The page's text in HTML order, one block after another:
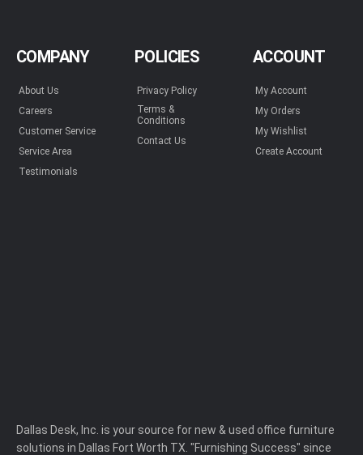
COMPANY
About Us
Careers
Customer Service
Service Area
Testimonials
POLICIES
Privacy Policy
Terms &
Conditions
Contact Us
ACCOUNT
My Account
My Orders
My Wishlist
Create Account
Dallas Desk, Inc. is your source for new & used office furniture
solutions in Dallas Fort Worth TX. "Furnishing Success" since